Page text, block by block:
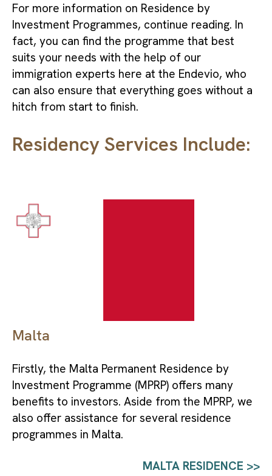
For more information on Residence by
Investment Programmes, continue reading. In
fact, you can find the programme that best
suits your needs with the help of our
immigration experts here at the Endevio, who
can also ensure that everything goes without a
hitch from start to finish.
Residency Services Include:
Malta
Firstly, the Malta Permanent Residence by
Investment Programme (MPRP) offers many
benefits to investors. Aside from the MPRP, we
also offer assistance for several residence
programmes in Malta.
MALTA RESIDENCE >>